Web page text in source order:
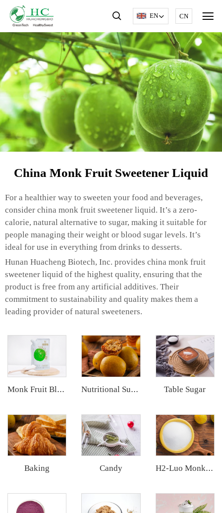
EN CN
China Monk Fruit Sweetener Liquid
For a healthier way to sweeten your food and beverages,
consider china monk fruit sweetener liquid. It’s a zero-
calorie, natural alternative to sugar, making it suitable for
people managing their weight or blood sugar levels. It’s
ideal for use in everything from drinks to desserts.
Hunan Huacheng Biotech, Inc. provides china monk fruit
sweetener liquid of the highest quality, ensuring that the
product is free from any artificial additives. Their
commitment to sustainability and quality makes them a
leading provider of natural sweeteners.
Monk Fruit Blend Sweetener Nutritional Supplements Table Sugar
Baking Candy H2-Luo Monk Fruit Blend Sweetener